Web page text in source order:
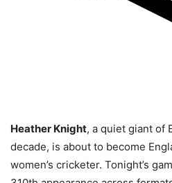
Heather Knight, a quiet giant of
decade, is about to become
women’s cricketer. Tonight’s